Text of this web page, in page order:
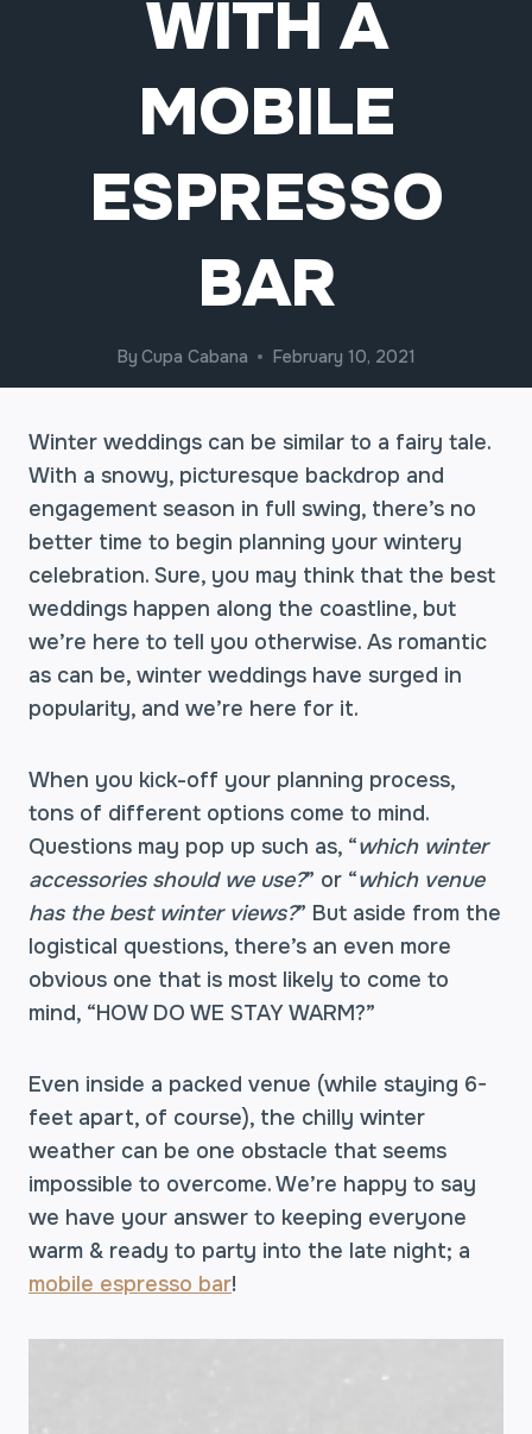
WITH A
MOBILE
ESPRESSO
BAR
By Cupa Cabana February 10, 2021
Winter weddings can be similar to a fairy tale.
With a snowy, picturesque backdrop and
engagement season in full swing, there’s no
better time to begin planning your wintery
celebration. Sure, you may think that the best
weddings happen along the coastline, but
we’re here to tell you otherwise. As romantic
as can be, winter weddings have surged in
popularity, and we’re here for it.
When you kick-off your planning process,
tons of different options come to mind.
Questions may pop up such as, “which winter
accessories should we use?” or “which venue
has the best winter views?” But aside from the
logistical questions, there’s an even more
obvious one that is most likely to come to
mind, “HOW DO WE STAY WARM?”
Even inside a packed venue (while staying 6-
feet apart, of course), the chilly winter
weather can be one obstacle that seems
impossible to overcome. We’re happy to say
we have your answer to keeping everyone
warm & ready to party into the late night; a
mobile espresso bar!